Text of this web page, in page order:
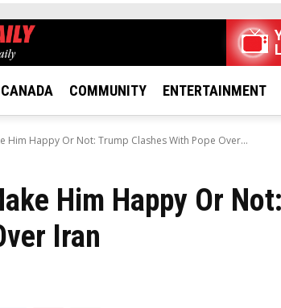
CANADA COMMUNITY ENTERTAINMENT
Him Happy Or Not: Trump Clashes With Pope Over...
Him Happy Or
Iran